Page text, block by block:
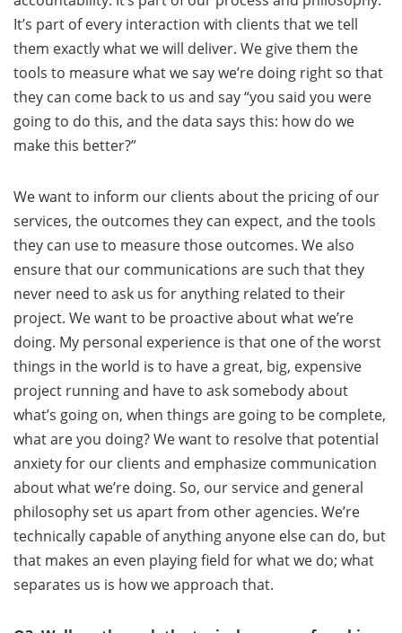
It’s part of every interaction with clients that we tell
them exactly what we will deliver. We give them the
tools to measure what we say we’re doing right so that
they can come back to us and say “you said you were
going to do this, and the data says this: how do we
make this better?”
We want to inform our clients about the pricing of our
services, the outcomes they can expect, and the tools
they can use to measure those outcomes. We also
ensure that our communications are such that they
never need to ask us for anything related to their
project. We want to be proactive about what we’re
doing. My personal experience is that one of the worst
things in the world is to have a great, big, expensive
project running and have to ask somebody about
what’s going on, when things are going to be complete,
what are you doing? We want to resolve that potential
anxiety for our clients and emphasize communication
about what we’re doing. So, our service and general
philosophy set us apart from other agencies. We’re
technically capable of anything anyone else can do, but
that makes an even playing field for what we do; what
separates us is how we approach that.